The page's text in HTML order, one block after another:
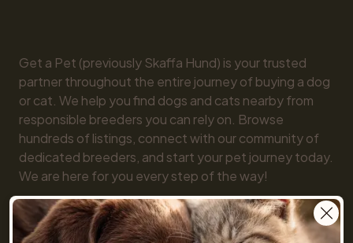
Get a Pet (previously Skaffa Hund) is your trusted
partner throughout the entire journey of buying a dog
or cat. We help you find dogs and cats nearby from
responsible breeders you can rely on. Browse
hundreds of listings, connect with our community of
dedicated breeders, and start your pet journey today.
We are here for you every step of the way!
You will also find practical tools like our breed guide
and detailed information about every dog and cat